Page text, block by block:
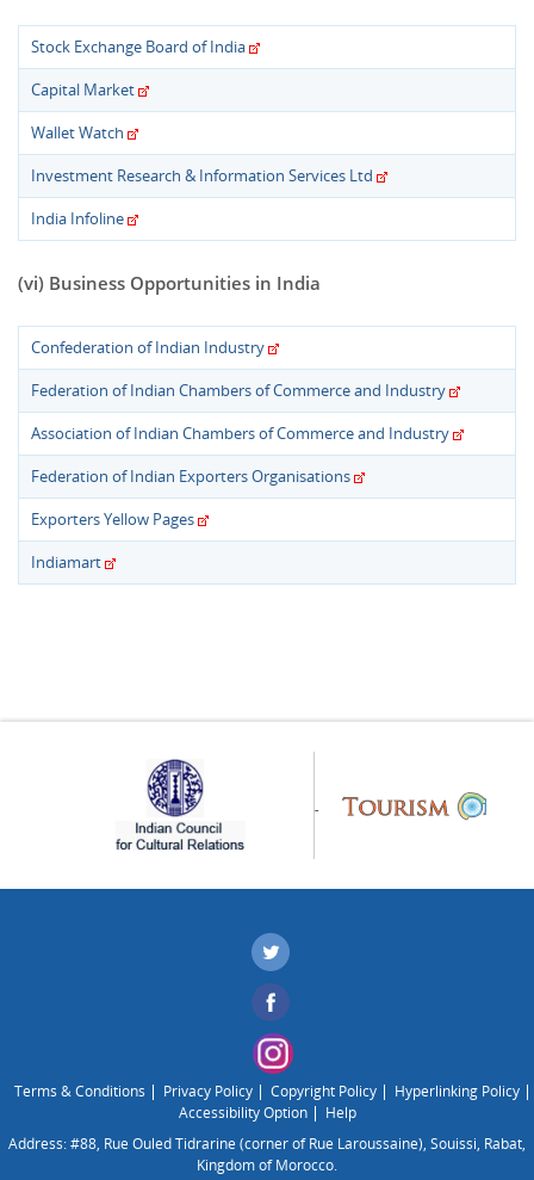
Stock Exchange Board of India
Capital Market
Wallet Watch
Investment Research & Information Services Ltd
India Infoline
(vi) Business Opportunities in India
Confederation of Indian Industry
Federation of Indian Chambers of Commerce and Industry
Association of Indian Chambers of Commerce and Industry
Federation of Indian Exporters Organisations
Exporters Yellow Pages
Indiamart
Terms & Conditions Privacy Policy Copyright Policy
Hyperlinking Policy
Accessibility Option
Help
Address: #88, Rue Ouled Tidrarine (corner of Rue Laroussaine), Souissi, Rabat,
Kingdom of Morocco.